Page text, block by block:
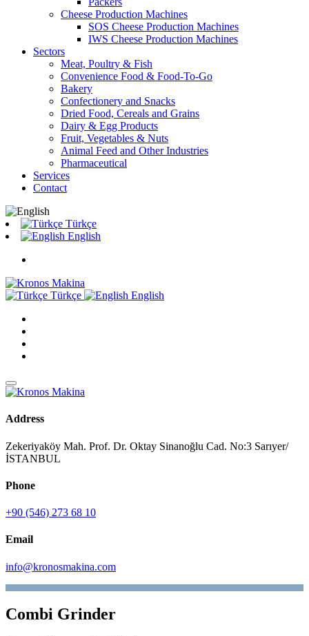
Cheese Production Machines
SOS Cheese Production Machines
IWS Cheese Production Machines
Sectors
Meat, Poultry & Fish
Convenience Food & Food-To-Go
Bakery
Confectionery and Snacks
Dried Food, Cereals and Grains
Dairy & Egg Products
Fruit, Vegetables & Nuts
Animal Feed and Other Industries
Pharmaceutical
Services
Contact
Türkçe
English
Türkçe English
Address
Zekeriyaköy Mah. Prof. Dr. Oktay Sinanoğlu Cad. No:3 Sarıyer/
İSTANBUL
Phone
+90 (546) 273 68 10
Email
info@kronosmakina.com
Combi Grinder